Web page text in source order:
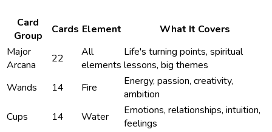
Card
Group
Cards Element
What It Covers
Major
Arcana
22
All
elements
Life's turning points, spiritual
lessons, big themes
Wands
14 Fire
Energy, passion, creativity,
ambition
Cups
14 Water
Emotions, relationships, intuition,
feelings